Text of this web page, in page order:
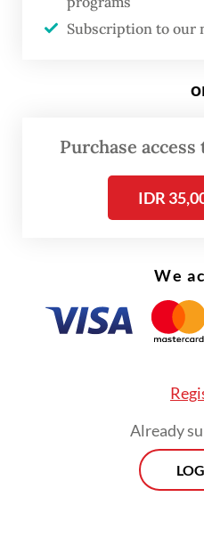
fishermen,” Parid
the Environment
Subscription to our
Purchase
IDR
We
Already